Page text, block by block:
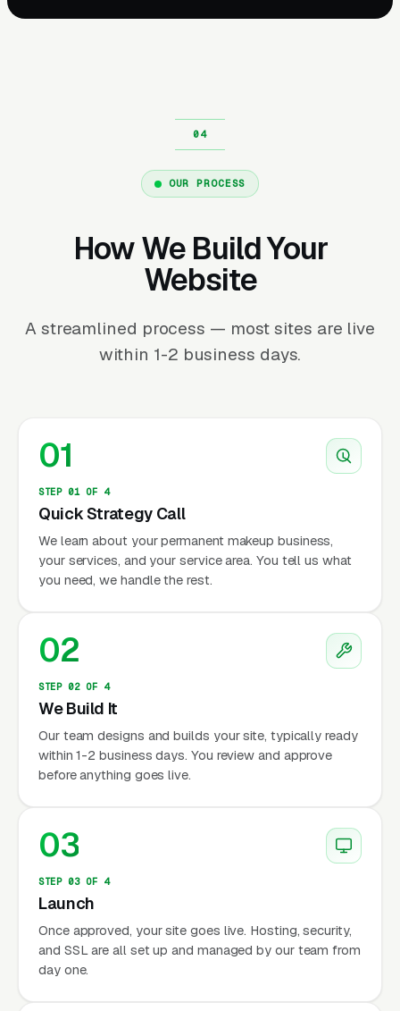
OUR PROCESS
How We Build Your
Website
A streamlined process — most sites are live
within 1-2 business days.
01
STEP 01 OF 4
Quick Strategy Call
We learn about your permanent makeup business,
your services, and your service area. You tell us what
you need, we handle the rest.
02
STEP 02 OF 4
We Build It
Our team designs and builds your site, typically ready
within 1-2 business days. You review and approve
before anything goes live.
03
STEP 03 OF 4
Launch
Once approved, your site goes live. Hosting, security,
and SSL are all set up and managed by our team from
day one.